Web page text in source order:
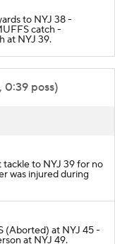
to NYJ 38 -
catch -
at NYJ 39.
0:39 poss)
to NYJ 39 for no
was injured during
(Aborted) at NYJ 45 -
at NYJ 49.